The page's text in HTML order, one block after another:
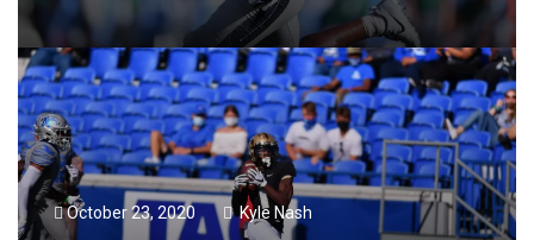
October 23, 2020 Kyle Nash